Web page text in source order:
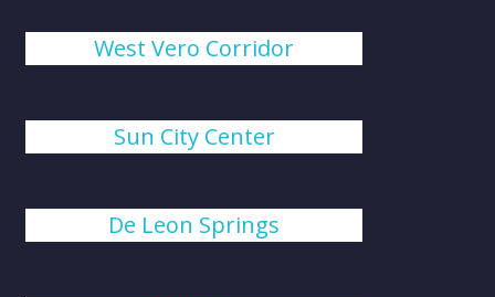
West Vero Corridor
Sun City Center
De Leon Springs